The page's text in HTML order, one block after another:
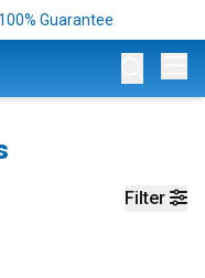
Guarantee
Filter